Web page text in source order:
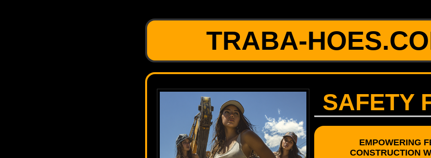
TRABA-
SAFETY
EMPOWERING
CONSTRUCTION